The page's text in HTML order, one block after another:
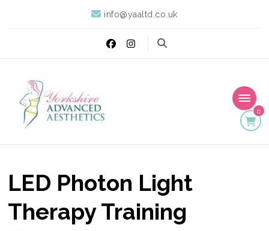
info@yaaltd.co.uk
Yorkshire Advanced
Aesthetics
Treatments including HIFU, Cryolipolysis and Ultrasound Cavitation
0
LED Photon Light
Therapy Training